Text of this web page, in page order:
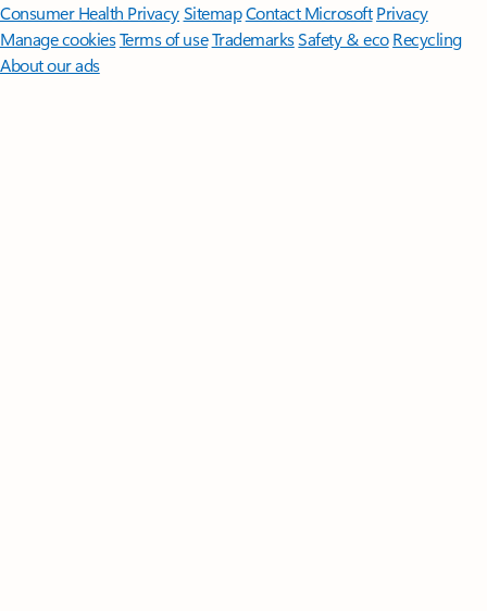
Consumer Health PrivacySitemapContact Microsoft Privacy
Manage cookiesTerms of useTrademarksSafety & eco Recycling
About our ads